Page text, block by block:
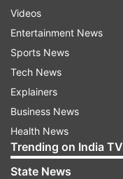
Videos
Entertainment News
Sports News
Tech News
Explainers
Business News
Health News
Trending on India TV
State News